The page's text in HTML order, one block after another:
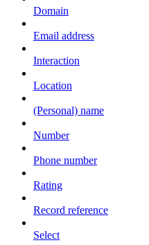
Domain
Email address
Interaction
Location
(Personal) name
Number
Phone number
Rating
Record reference
Select